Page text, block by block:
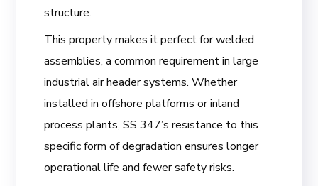
structure.
This property makes it perfect for welded
assemblies, a common requirement in large
industrial air header systems. Whether
installed in offshore platforms or inland
process plants, SS 347’s resistance to this
specific form of degradation ensures longer
operational life and fewer safety risks.